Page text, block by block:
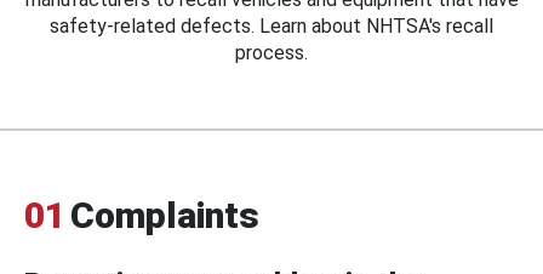
safety-related defects. Learn about NHTSA's recall
process.
01 Complaints